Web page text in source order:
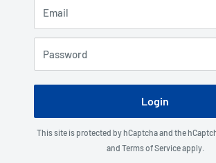
Email
Password
Login
This site is protected by hCaptcha and the
and Terms of Serviceapply.